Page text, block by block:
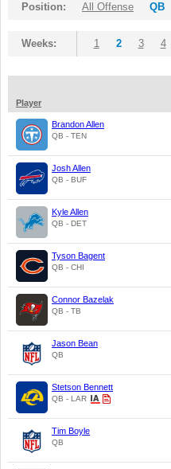
Position: All Offense QB
Weeks: 1 2 3 4
Player
Brandon Allen
QB - TEN
Josh Allen
QB - BUF
Kyle Allen
QB - DET
Tyson Bagent
QB - CHI
Connor Bazelak
QB - TB
Jason Bean
QB
Stetson Bennett
QB - LAR
Tim Boyle
QB